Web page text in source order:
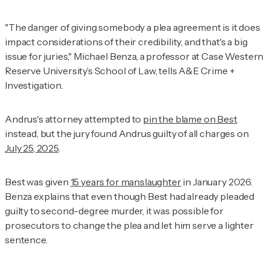
"The danger of giving somebody a plea agreement is it does
impact considerations of their credibility, and that's a big
issue for juries," Michael Benza, a professor at Case Western
Reserve University’s School of Law, tells A&E Crime +
Investigation
Andrus's attorney attempted to pin the blame on Best
instead, but the jury found Andrus guilty of all charges on
July 25, 2025.
Best was given 15 years for manslaughterin January 2026.
Benza explains that even though Best had already pleaded
guilty to second-degree murder, it was possible for
prosecutors to change the plea and let him serve a lighter
sentence.